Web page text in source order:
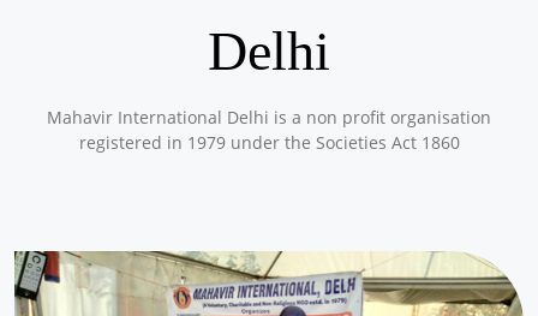
Delhi
Mahavir International Delhi is a non profit organisation
registered in 1979 under the Societies Act 1860